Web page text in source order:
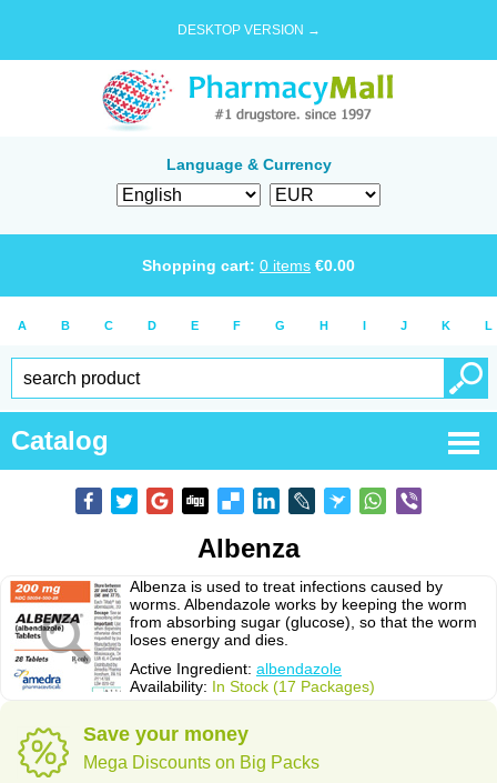
DESKTOP VERSION →
Language & Currency
Shopping cart: 0 items €0.00
A B C D E F G H I J K L
Catalog
Albenza
Albenza is used to treat infections caused by
worms. Albendazole works by keeping the worm
from absorbing sugar (glucose), so that the worm
loses energy and dies.
Active Ingredient: albendazole
Availability: In Stock (17 Packages)
Save your money
Mega Discounts on Big Packs